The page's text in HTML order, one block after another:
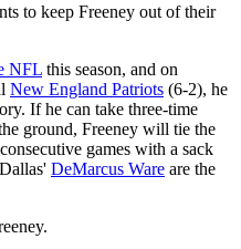
to keep Freeney out of their
NFL this season, and on
New England Patriots (6-2), he
If he can take three-time
ground, Freeney will tie the
games with a sack
DeMarcus Ware are the